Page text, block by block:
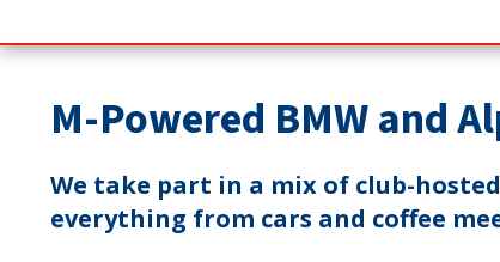
M-Powered BMW and
We take part in a mix of club-
everything from cars and coffee